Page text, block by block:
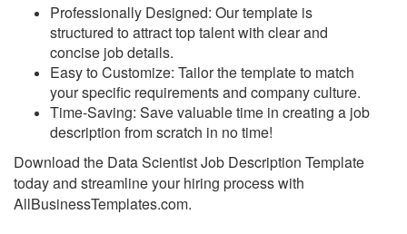
Professionally Designed: Our template is
structured to attract top talent with clear and
concise job details.
Easy to Customize: Tailor the template to match
your specific requirements and company culture.
Time-Saving: Save valuable time in creating a job
description from scratch in no time!
Download the Data Scientist Job Description Template
today and streamline your hiring process with
AllBusinessTemplates.com.